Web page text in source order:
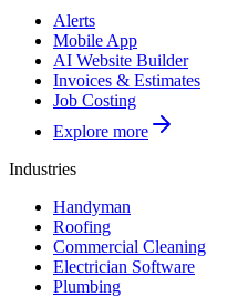
Alerts
Mobile App
AI Website Builder
Invoices & Estimates
Job Costing
Explore more
Industries
Handyman
Roofing
Commercial Cleaning
Electrician Software
Plumbing